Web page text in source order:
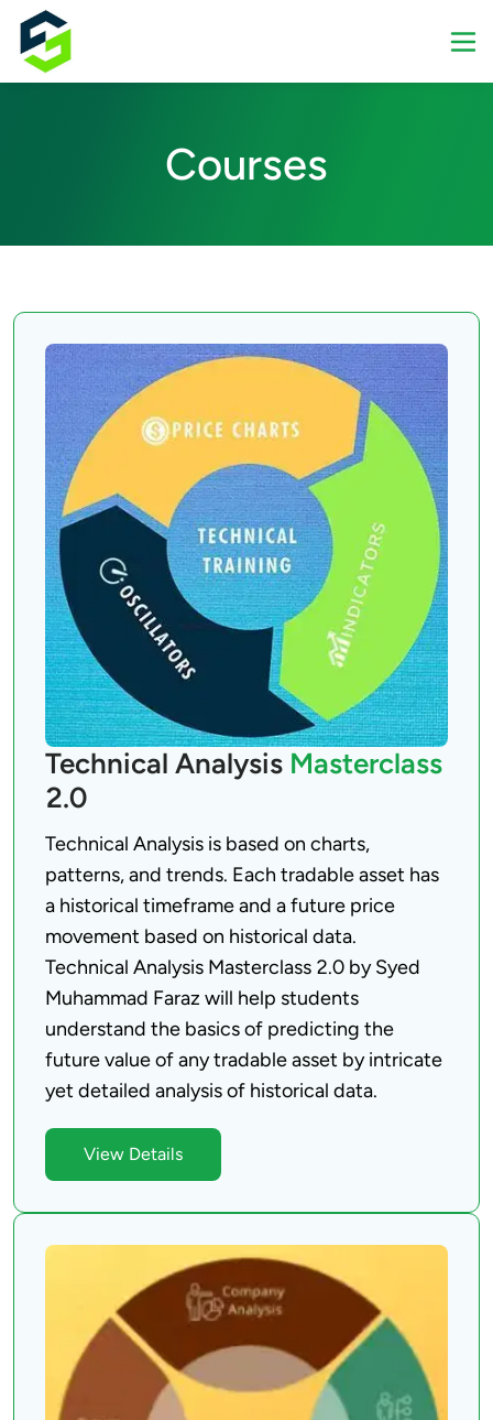
Courses
Technical Analysis Masterclass
2.0
Technical Analysis is based on charts,
patterns, and trends. Each tradable asset has
a historical timeframe and a future price
movement based on historical data.
Technical Analysis Masterclass 2.0 by Syed
Muhammad Faraz will help students
understand the basics of predicting the
future value of any tradable asset by intricate
View Details